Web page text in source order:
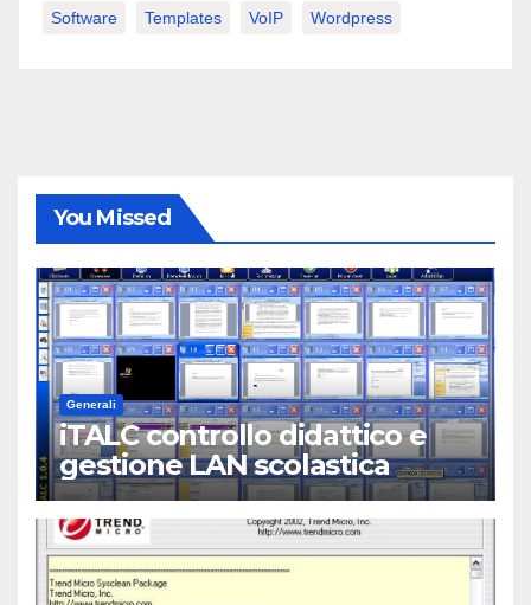
Software Templates VoIP Wordpress
You Missed
Generali
iTALC controllo didattico e
gestione LAN scolastica